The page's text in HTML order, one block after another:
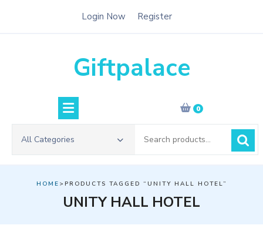
Login Now Register
Giftpalace
0
All Categories
for:
HOME >PRODUCTS TAGGED “UNITY HALL HOTEL”
UNITY HALL HOTEL